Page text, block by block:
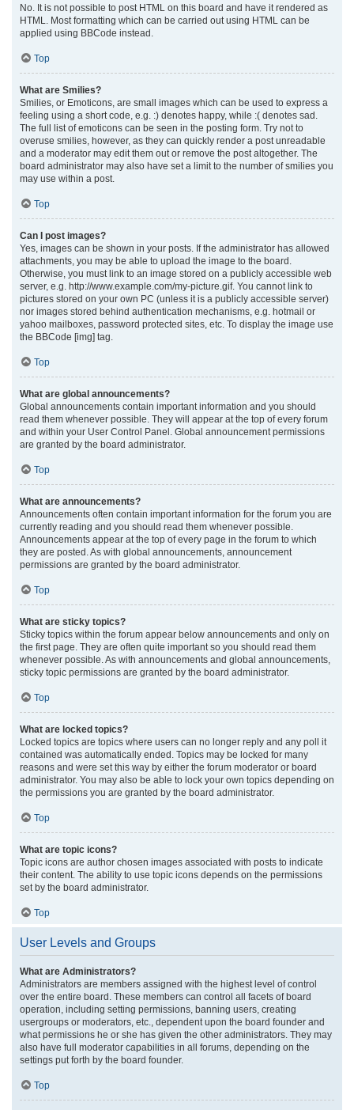
No. It is not possible to post HTML on this board and have it rendered as
HTML. Most formatting which can be carried out using HTML can be
applied using BBCode instead.
Top
What are Smilies?
Smilies, or Emoticons, are small images which can be used to express a
feeling using a short code, e.g. :) denotes happy, while :( denotes sad.
The full list of emoticons can be seen in the posting form. Try not to
overuse smilies, however, as they can quickly render a post unreadable
and a moderator may edit them out or remove the post altogether. The
board administrator may also have set a limit to the number of smilies you
may use within a post.
Top
Can I post images?
Yes, images can be shown in your posts. If the administrator has allowed
attachments, you may be able to upload the image to the board.
Otherwise, you must link to an image stored on a publicly accessible web
server, e.g. http://www.example.com/my-picture.gif. You cannot link to
pictures stored on your own PC (unless it is a publicly accessible server)
nor images stored behind authentication mechanisms, e.g. hotmail or
yahoo mailboxes, password protected sites, etc. To display the image use
the BBCode [img] tag.
Top
What are global announcements?
Global announcements contain important information and you should
read them whenever possible. They will appear at the top of every forum
and within your User Control Panel. Global announcement permissions
are granted by the board administrator.
Top
What are announcements?
Announcements often contain important information for the forum you are
currently reading and you should read them whenever possible.
Announcements appear at the top of every page in the forum to which
they are posted. As with global announcements, announcement
permissions are granted by the board administrator.
Top
What are sticky topics?
Sticky topics within the forum appear below announcements and only on
the first page. They are often quite important so you should read them
whenever possible. As with announcements and global announcements,
sticky topic permissions are granted by the board administrator.
Top
What are locked topics?
Locked topics are topics where users can no longer reply and any poll it
contained was automatically ended. Topics may be locked for many
reasons and were set this way by either the forum moderator or board
administrator. You may also be able to lock your own topics depending on
the permissions you are granted by the board administrator.
Top
What are topic icons?
Topic icons are author chosen images associated with posts to indicate
their content. The ability to use topic icons depends on the permissions
set by the board administrator.
Top
User Levels and Groups
What are Administrators?
Administrators are members assigned with the highest level of control
over the entire board. These members can control all facets of board
operation, including setting permissions, banning users, creating
usergroups or moderators, etc., dependent upon the board founder and
what permissions he or she has given the other administrators. They may
also have full moderator capabilities in all forums, depending on the
settings put forth by the board founder.
Top